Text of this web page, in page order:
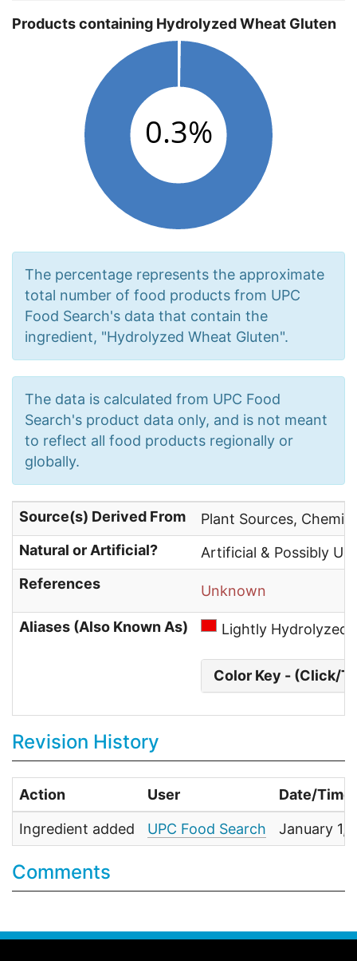
Products containing Hydrolyzed Wheat Gluten
The percentage represents the approximate
total number of food products from UPC
Food Search's data that contain the
ingredient, "Hydrolyzed Wheat Gluten".
The data is calculated from UPC Food
Search's product data only, and is not meant
to reflect all food products regionally or
globally.
Source(s) Derived From
Plant Sources,
Natural or Artificial?
Artificial & Possibly
References
Unknown
Aliases (Also Known As) Lightly Hydrolyzed
Color Key - (Click/
Revision History
Action User Date/Time
Ingredient added UPC Food Search January 1,
Comments